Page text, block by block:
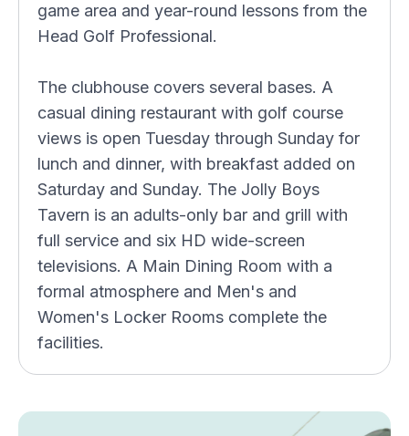
game area and year-round lessons from the
Head Golf Professional.
The clubhouse covers several bases. A
casual dining restaurant with golf course
views is open Tuesday through Sunday for
lunch and dinner, with breakfast added on
Saturday and Sunday. The Jolly Boys
Tavern is an adults-only bar and grill with
full service and six HD wide-screen
televisions. A Main Dining Room with a
formal atmosphere and Men's and
Women's Locker Rooms complete the
facilities.